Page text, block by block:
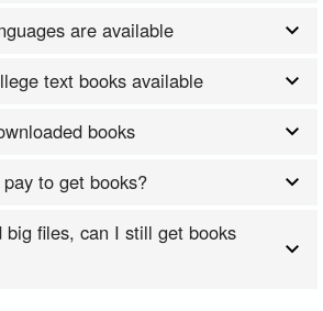
are available
text books available
books
to get books?
big files, can I still get books